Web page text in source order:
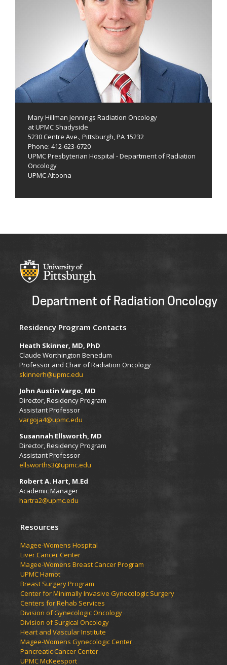
Mary Hillman Jennings Radiation Oncology
at UPMC Shadyside
5230 Centre Ave., Pittsburgh, PA 15232
Phone: 412-623-6720
UPMC Presbyterian Hospital - Department of Radiation
Oncology
UPMC Altoona
Department of Radiation Oncology
Residency Program Contacts
Heath Skinner, MD, PhD
Claude Worthington Benedum
Professor and Chair of Radiation Oncology
skinnerh@upmc.edu
John Austin Vargo, MD
Director, Residency Program
Assistant Professor
vargoja4@upmc.edu
Susannah Ellsworth, MD
Director, Residency Program
Assistant Professor
ellsworths3@upmc.edu
Robert A. Hart, M.Ed
Academic Manager
hartra2@upmc.edu
Resources
Magee-Womens Hospital
Liver Cancer Center
Magee-Womens Breast Cancer Program
UPMC Hamot
Breast Surgery Program
Center for Minimally Invasive Gynecologic Surgery
Centers for Rehab Services
Division of Gynecologic Oncology
Division of Surgical Oncology
Heart and Vascular Institute
Magee-Womens Gynecologic Center
Pancreatic Cancer Center
UPMC McKeesport